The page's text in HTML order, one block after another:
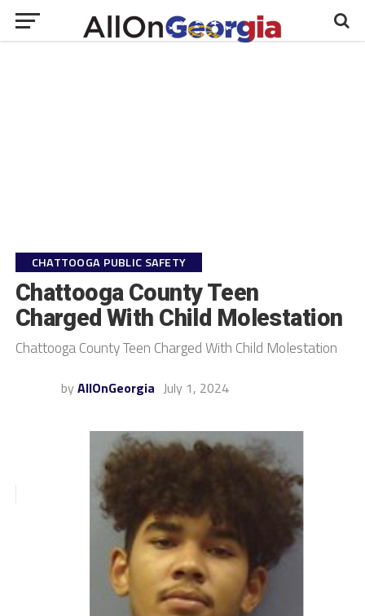
CHATTOOGA PUBLIC SAFETY
Chattooga County Teen
Charged With Child Molestation
Chattooga County Teen Charged With Child Molestation
by AllOnGeorgia July 1, 2024